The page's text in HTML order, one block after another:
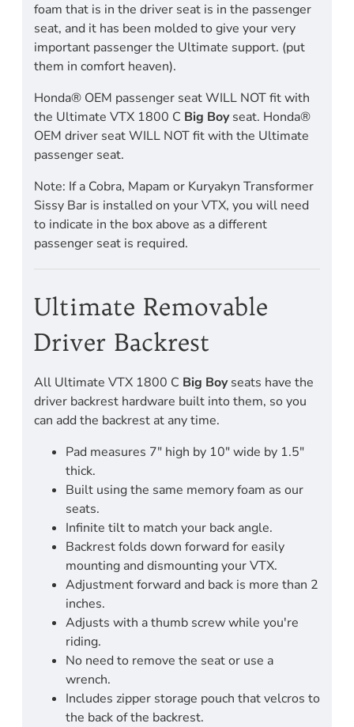
foam that is in the driver seat is in the passenger
seat, and it has been molded to give your very
important passenger the Ultimate support. (put
them in comfort heaven).
Honda® OEM passenger seat WILL NOT fit with
the Ultimate VTX 1800 C Big Boyseat. Honda®
OEM driver seat WILL NOT fit with the Ultimate
passenger seat.
Note: If a Cobra, Mapam or Kuryakyn Transformer
Sissy Bar is installed on your VTX, you will need
to indicate in the box above as a different
passenger seat is required.
Ultimate Removable
Driver Backrest
All Ultimate VTX 1800 C Big Boyseats have the
driver backrest hardware built into them, so you
can add the backrest at any time.
Pad measures 7" high by 10" wide by 1.5"
thick.
Built using the same memory foam as our
seats.
Infinite tilt to match your back angle.
Backrest folds down forward for easily
mounting and dismounting your VTX.
Adjustment forward and back is more than 2
inches.
Adjusts with a thumb screw while you're
riding.
No need to remove the seat or use a
wrench.
Includes zipper storage pouch that velcros to
the back of the backrest.